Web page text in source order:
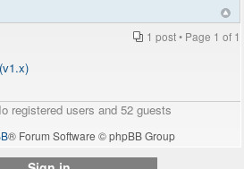
1 post • Page 1 of 1
registered users and 52 guests
® Forum Software © phpBB Group